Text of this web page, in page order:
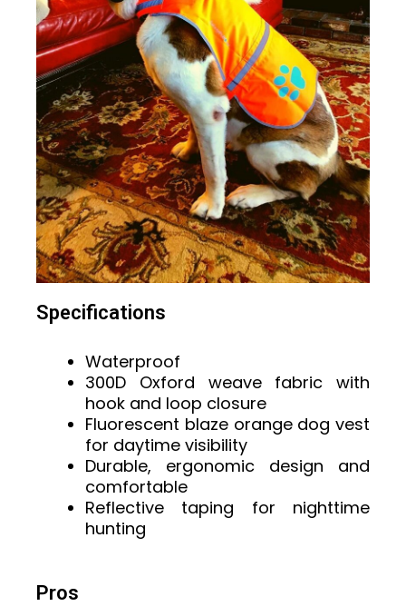
Specifications
Waterproof
300D Oxford weave fabric with
hook and loop closure
Fluorescent blaze orange dog vest
for daytime visibility
Durable, ergonomic design and
comfortable
Reflective taping for nighttime
hunting
Pros